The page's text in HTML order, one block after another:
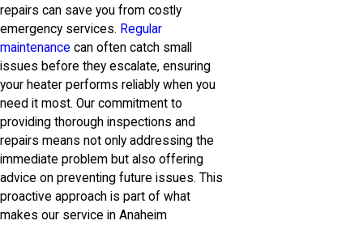
repairs can save you from costly
emergency services. Regular
maintenance can often catch small
issues before they escalate, ensuring
your heater performs reliably when you
need it most. Our commitment to
providing thorough inspections and
repairs means not only addressing the
immediate problem but also offering
advice on preventing future issues. This
proactive approach is part of what
makes our service in Anaheim